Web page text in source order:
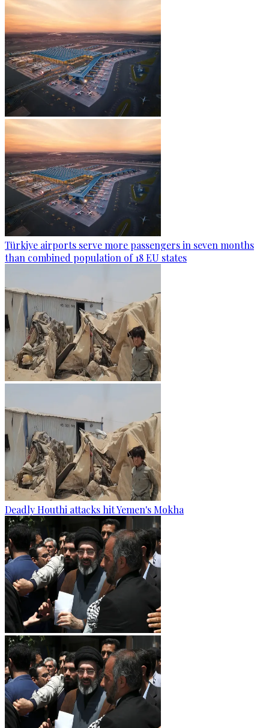
Türkiye airports serve more passengers in seven months
than combined population of 18 EU states
Deadly Houthi attacks hit Yemen's Mokha